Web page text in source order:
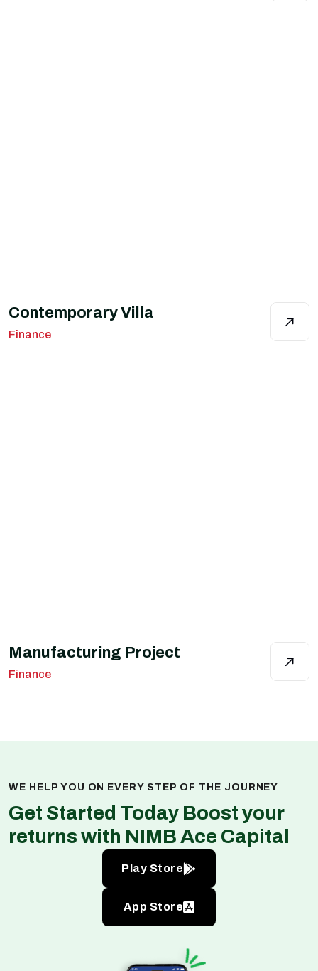
Contemporary Villa
Finance
Manufacturing Project
Finance
WE HELP YOU ON EVERY STEP OF THE JOURNEY
Get Started Today Boost your
returns with NIMB Ace Capital
Play Store
App Store